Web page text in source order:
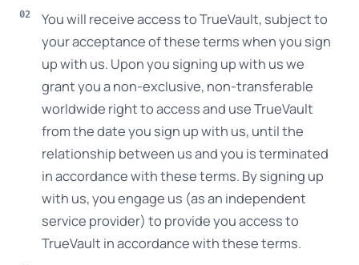
You will receive access to TrueVault, subject to
your acceptance of these terms when you sign
up with us. Upon you signing up with us we
grant you a non-exclusive, non-transferable
worldwide right to access and use TrueVault
from the date you sign up with us, until the
relationship between us and you is terminated
in accordance with these terms. By signing up
with us, you engage us (as an independent
service provider) to provide you access to
TrueVault in accordance with these terms.